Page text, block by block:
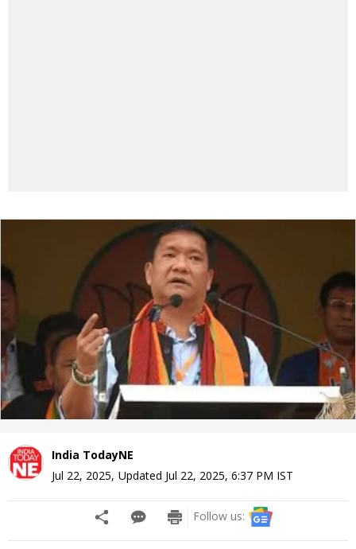
India TodayNE
Jul 22, 2025, Updated Jul 22, 2025, 6:37 PM IST
Follow us: